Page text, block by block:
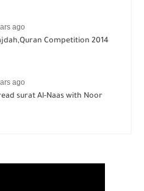
ago
ago
surat Al-Naas with Noor